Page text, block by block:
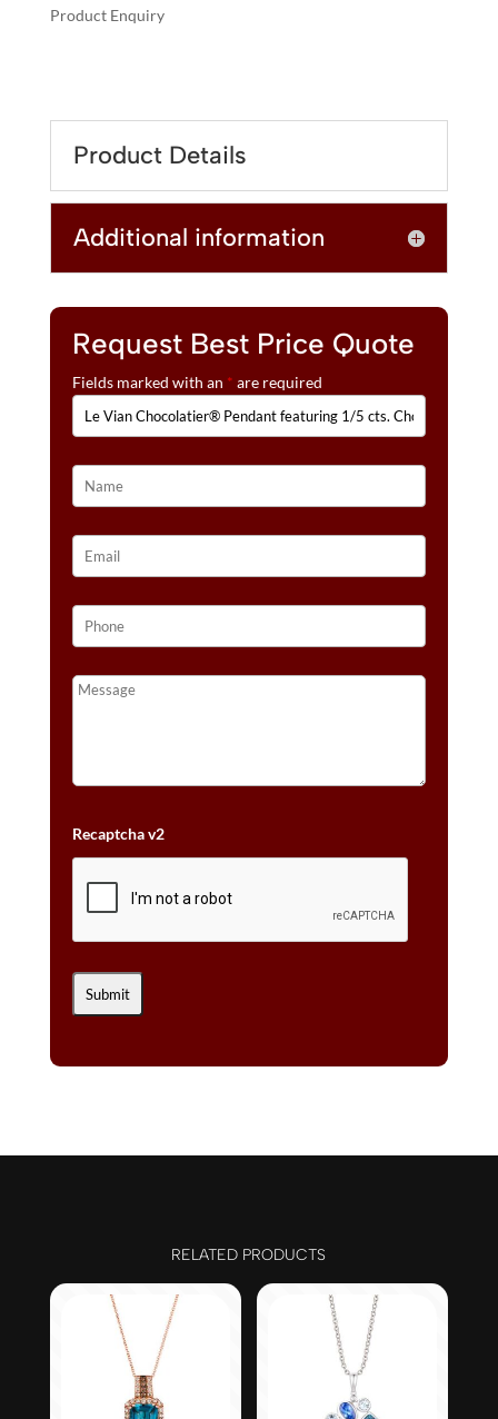
Product Enquiry
FEATURING
CTS.
CHOCOLATE
1/20
CTS.
VANILLA
DIAMONDS®
14K
VANILLA
GOLD®
QUANTITY
E
R
A
T
E
:
Product Details
Additional information
Request Best Price Quote
Fields marked with an * are required
Recaptcha v2
RELATED PRODUCTS